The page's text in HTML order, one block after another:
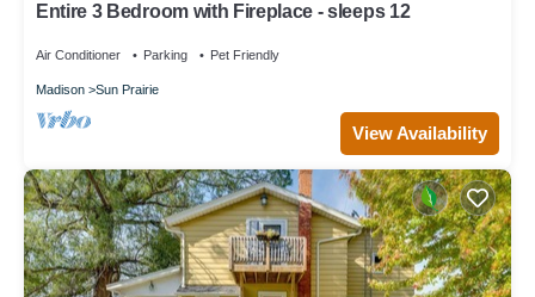
Entire 3 Bedroom with Fireplace - sleeps 12
Air Conditioner Parking Pet Friendly
Madison Sun Prairie
View Availability